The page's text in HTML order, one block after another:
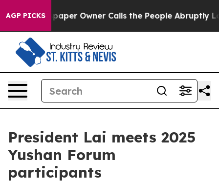
AGP PICKS
Owner Calls the People Abruptly Laid off “Simply
President Lai meets 2025
Yushan Forum
participants